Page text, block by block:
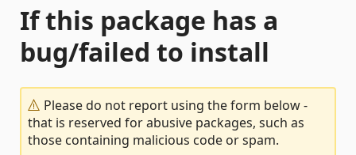
If this package has a
bug/failed to install
Please do not report using the form below -
that is reserved for abusive packages, such as
those containing malicious code or spam.